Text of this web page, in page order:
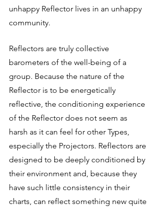
unhappy Reflector lives in an unhappy
community.
Reflectors are truly collective
barometers of the well-being of a
group. Because the nature of the
Reflector is to be energetically
reflective, the conditioning experience
of the Reflector does not seem as
harsh as it can feel for other Types,
especially the Projectors. Reflectors are
designed to be deeply conditioned by
their environment and, because they
have such little consistency in their
charts, can reflect something new quite